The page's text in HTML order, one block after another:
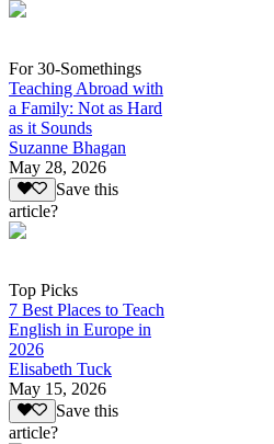
For 30-Somethings
Teaching Abroad with
a Family: Not as Hard
as it Sounds
Suzanne Bhagan
May 28, 2026
Save this
article?
Top Picks
7 Best Places to Teach
English in Europe in
2026
Elisabeth Tuck
May 15, 2026
Save this
article?